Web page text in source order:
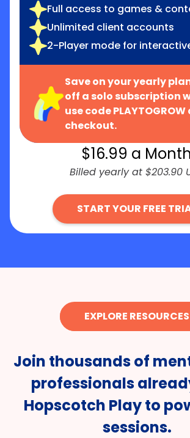
Full access to games &
Unlimited client accounts
2-Player mode for
Save on your yearly
off a solo subscription
use code PLAYTOGROW
checkout.
$16.99 a Month
Billed yearly at $203.90
START YOUR FREE
EXPLORE RESOURCES
Join thousands of
professionals
Hopscotch Play to
sessions.